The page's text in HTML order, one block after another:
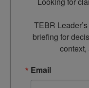
TEBR
briefing for
Email